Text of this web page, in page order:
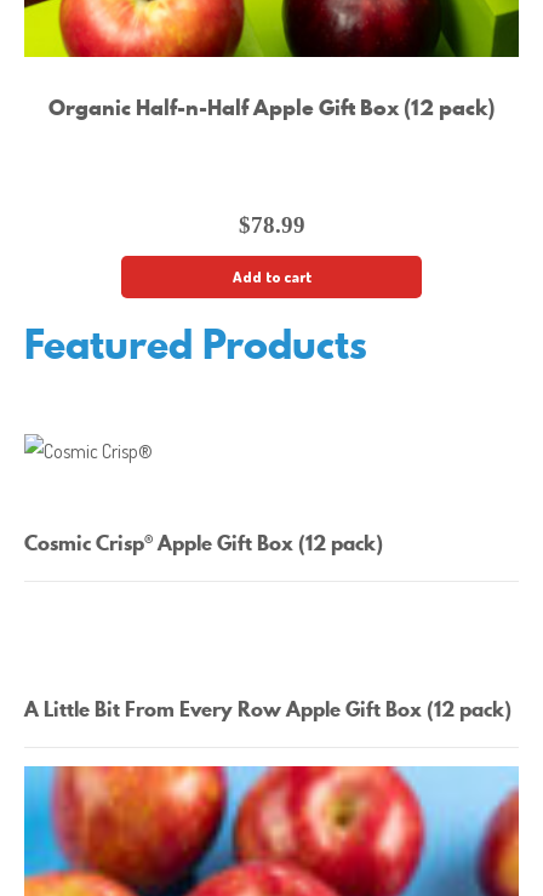
Organic Half-n-Half Apple Gift Box (12 pack)
$78.99
Add to cart
Featured Products
Cosmic Crisp® Apple Gift Box (12 pack)
A Little Bit From Every Row Apple Gift Box (12 pack)